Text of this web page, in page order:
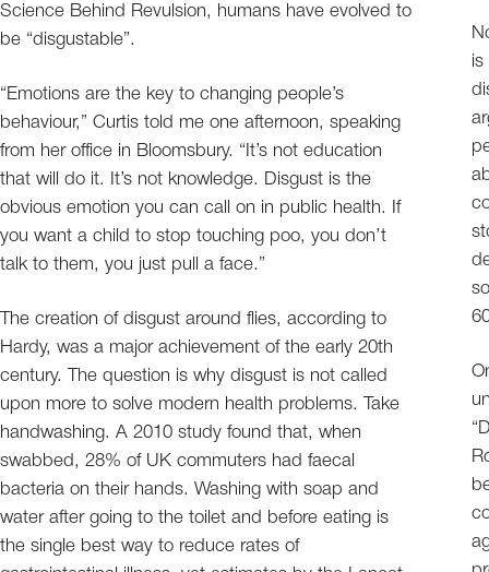
Science Behind Revulsion, humans have evolved to
be “disgustable”.
“Emotions are the key to changing people’s
behaviour,” Curtis told me one afternoon, speaking
from her office in Bloomsbury. “It’s not education
that will do it. It’s not knowledge. Disgust is the
obvious emotion you can call on in public health. If
you want a child to stop touching poo, you don’t
talk to them, you just pull a face.”
The creation of disgust around flies, according to
Hardy, was a major achievement of the early 20th
century. The question is why disgust is not called
upon more to solve modern health problems. Take
handwashing. A 2010 study found that, when
swabbed, 28% of UK commuters had faecal
bacteria on their hands. Washing with soap and
water after going to the toilet and before eating is
the single best way to reduce rates of
is